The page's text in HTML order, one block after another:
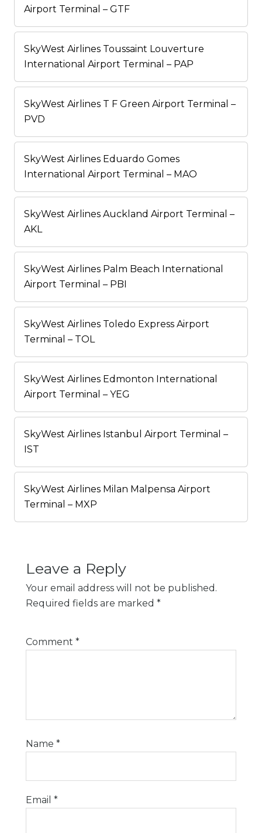
Airport Terminal – GTF
SkyWest Airlines Toussaint Louverture
International Airport Terminal – PAP
SkyWest Airlines T F Green Airport Terminal –
PVD
SkyWest Airlines Eduardo Gomes
International Airport Terminal – MAO
SkyWest Airlines Auckland Airport Terminal –
AKL
SkyWest Airlines Palm Beach International
Airport Terminal – PBI
SkyWest Airlines Toledo Express Airport
Terminal – TOL
SkyWest Airlines Edmonton International
Airport Terminal – YEG
SkyWest Airlines Istanbul Airport Terminal –
IST
SkyWest Airlines Milan Malpensa Airport
Terminal – MXP
Leave a Reply
Your email address will not be published.
Required fields are marked *
Comment *
Name *
Email *